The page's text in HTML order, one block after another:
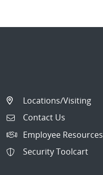
Locations/Visiting
Contact Us
Employee Resources
Security Toolcart